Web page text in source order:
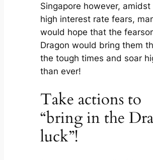
Singapore however, amidst
high interest rate fears,
would hope that the
Dragon would bring them
the tough times and soar
than ever!
Take actions to
“bring in the
luck”!